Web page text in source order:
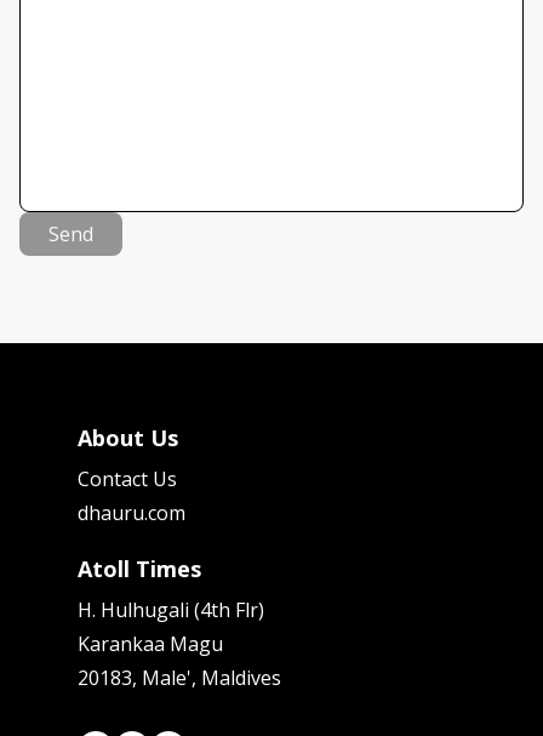
Send
About Us
Contact Us
dhauru.com
Atoll Times
H. Hulhugali (4th Flr)
Karankaa Magu
20183, Male', Maldives